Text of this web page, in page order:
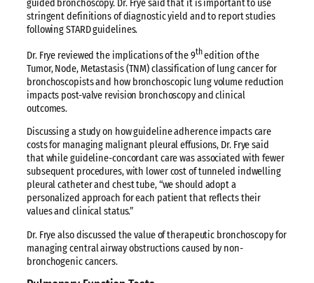
guided bronchoscopy. Dr. Frye said that it is important to use
stringent definitions of diagnostic yield and to report studies
following STARD guidelines.
Dr. Frye reviewed the implications of the 9thedition of the
Tumor, Node, Metastasis (TNM) classification of lung cancer for
bronchoscopists and how bronchoscopic lung volume reduction
impacts post-valve revision bronchoscopy and clinical
outcomes.
Discussing a study on how guideline adherence impacts care
costs for managing malignant pleural effusions, Dr. Frye said
that while guideline-concordant care was associated with fewer
subsequent procedures, with lower cost of tunneled indwelling
pleural catheter and chest tube, “we should adopt a
personalized approach for each patient that reflects their
values and clinical status.”
Dr. Frye also discussed the value of therapeutic bronchoscopy for
managing central airway obstructions caused by non-
bronchogenic cancers.